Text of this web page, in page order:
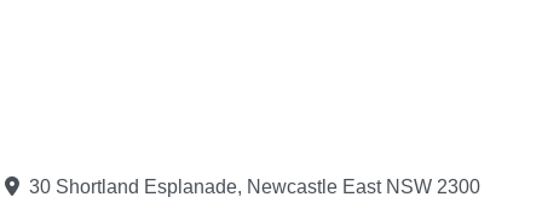
30 Shortland Esplanade, Newcastle East NSW 2300